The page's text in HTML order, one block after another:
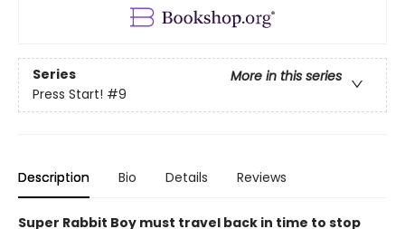
Series
More in this series
Press Start! #9
Description Bio Details Reviews
Super Rabbit Boy must travel back in time to stop